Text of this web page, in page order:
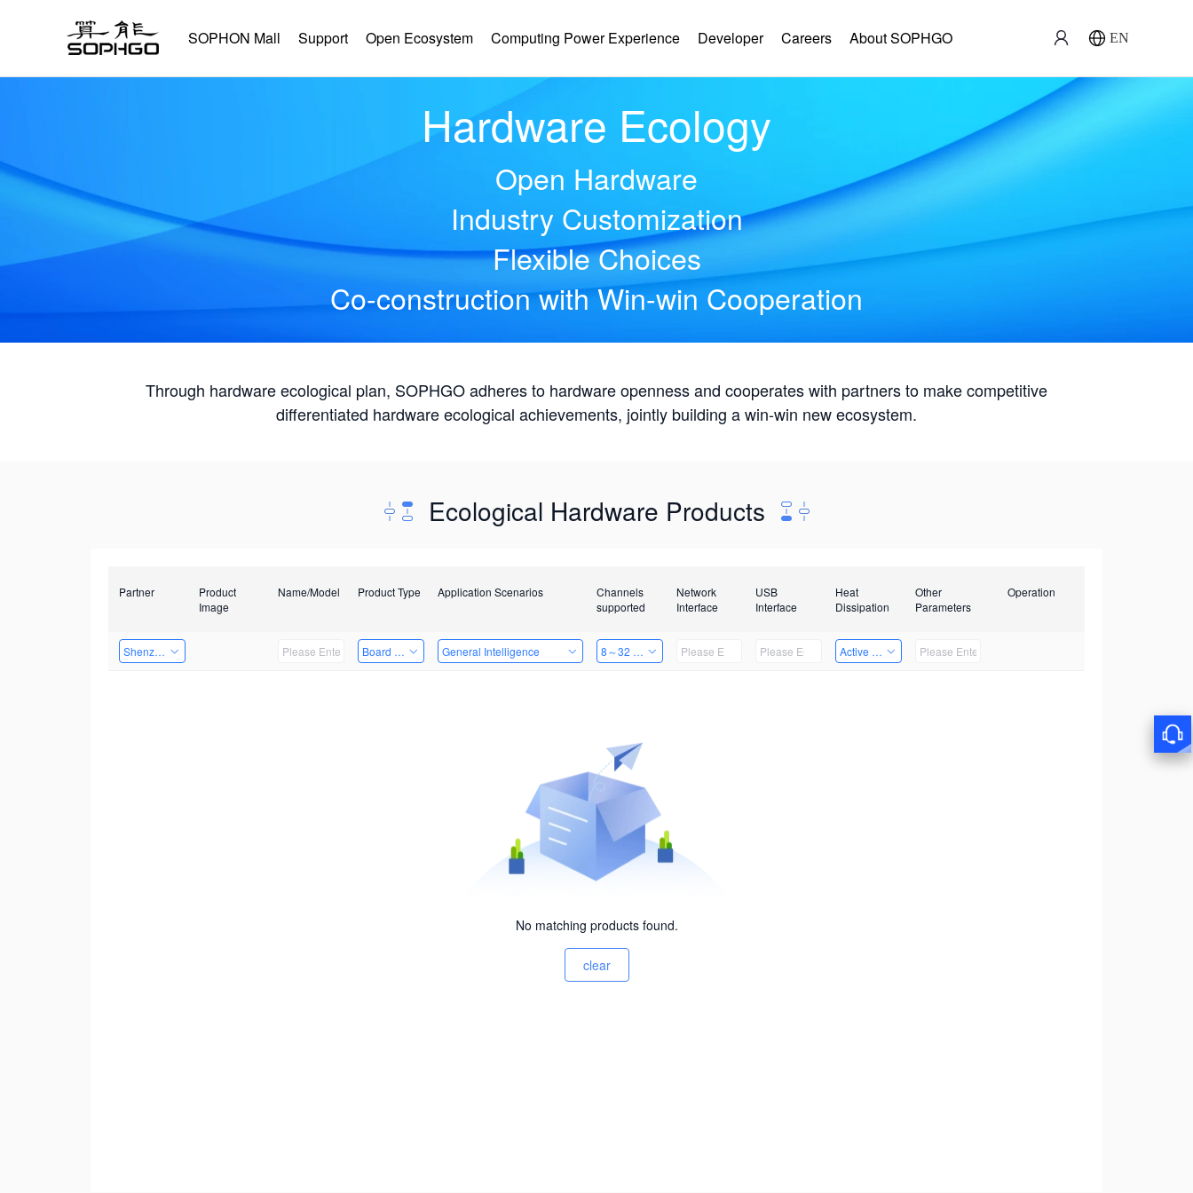
SOPHON Mall Support Open Ecosystem Computing Power Experience Developer Careers About SOPHGO EN
Hardware Ecology
Open Hardware
Industry Customization
Flexible Choices
Co-construction with Win-win Cooperation
Through hardware ecological plan, SOPHGO adheres to hardware openness and cooperates with partners to make competitive
differentiated hardware ecological achievements, jointly building a win-win new ecosystem.
Ecological Hardware Products
Partner
Product
Image
Name/Model Product Type Application Scenarios
Channels
supported
Network
Interface
USB
Interface
Heat
Dissipation
Other
Parameters
Operation
Shenzhen Infinova Limited Board Card General Intelligence 8～32 Channels Active Heat Dissipation
No matching products found.
clear